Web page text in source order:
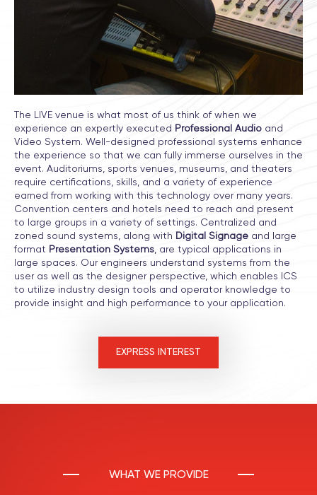
The LIVE venue is what most of us think of when we
experience an expertly executed Professional Audio and
Video System. Well-designed professional systems enhance
the experience so that we can fully immerse ourselves in the
event. Auditoriums, sports venues, museums, and theaters
require certifications, skills, and a variety of experience
earned from working with this technology over many years.
Convention centers and hotels need to reach and present
to large groups in a variety of settings. Centralized and
zoned sound systems, along with Digital Signage and large
format Presentation Systems, are typical applications in
large spaces. Our engineers understand systems from the
user as well as the designer perspective, which enables ICS
to utilize industry design tools and operator knowledge to
provide insight and high performance to your application.
EXPRESS INTEREST
WHAT WE PROVIDE